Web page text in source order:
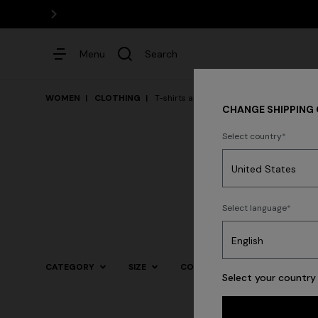
Menu Search
WOMEN CLOTHING T-shirts and Tops
Dresses
CATEGORY SIZE COLOR
CHANGE SHIPPING
Select country
Select language
Select your
Dresses